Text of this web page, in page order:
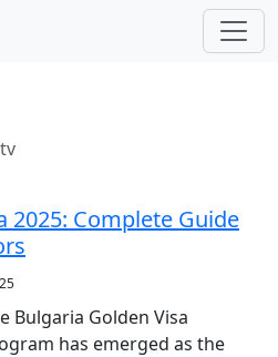
2025: Complete Guide
Bulgaria Golden Visa
has emerged as the